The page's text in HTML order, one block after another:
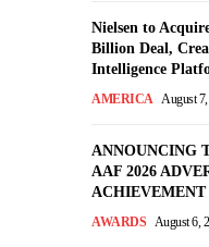
Nielsen to
Billion Deal,
Intelligence
AMERICA August
ANNOUNCING
AAF 2026
ACHIEVEMENT
AWARDS August 6,